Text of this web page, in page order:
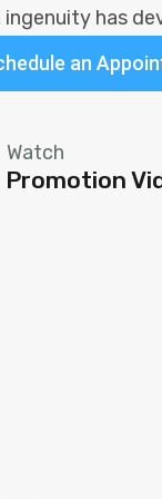
Promotion
Watch
ingenuity has
an